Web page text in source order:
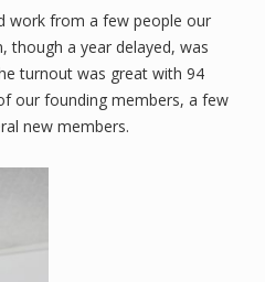
work from a few people our
though a year delayed, was
turnout was great with 94
our founding members, a few
new members.